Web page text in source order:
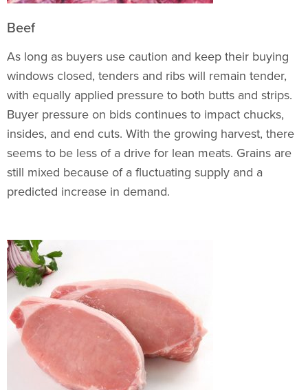
Beef
As long as buyers use caution and keep their buying
windows closed, tenders and ribs will remain tender,
with equally applied pressure to both butts and strips.
Buyer pressure on bids continues to impact chucks,
insides, and end cuts. With the growing harvest, there
seems to be less of a drive for lean meats. Grains are
still mixed because of a fluctuating supply and a
predicted increase in demand.